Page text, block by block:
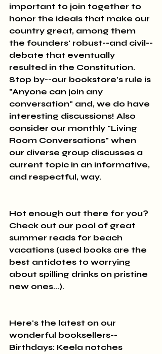
important to join together to
honor the ideals that make our
country great, among them
the founders' robust--and civil--
debate that eventually
resulted in the Constitution.
Stop by--our bookstore's rule is
"Anyone can join any
conversation" and, we do have
interesting discussions! Also
consider our monthly "Living
Room Conversations" when
our diverse group discusses a
current topic in an informative,
and respectful, way.
Hot enough out there for you?
Check out our pool of great
summer reads for beach
vacations (used books are the
best antidotes to worrying
about spilling drinks on pristine
new ones...).
Here's the latest on our
wonderful booksellers--
Birthdays: Keela notches